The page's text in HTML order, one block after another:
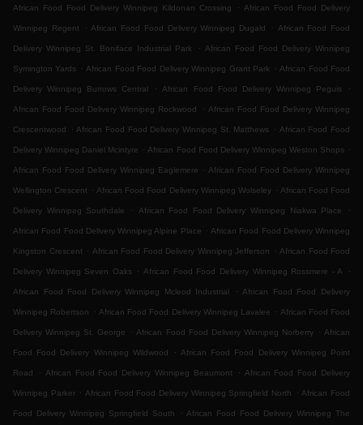
African Food Food Delivery Winnipeg Kildonan Crossing . African Food Food Delivery
Winnipeg Regent . African Food Food Delivery Winnipeg Dugald . African Food Food
Delivery Winnipeg St. Boniface Industrial Park . African Food Food Delivery Winnipeg
Symington Yards . African Food Food Delivery Winnipeg Grant Park . African Food Food
Delivery Winnipeg Burrows Central . African Food Food Delivery Winnipeg Peguis .
African Food Food Delivery Winnipeg Rockwood . African Food Food Delivery Winnipeg
Crescentwood . African Food Food Delivery Winnipeg St. Matthews . African Food Food
Delivery Winnipeg Daniel Mcintyre . African Food Food Delivery Winnipeg Weston Shops .
African Food Food Delivery Winnipeg Eaglemere . African Food Food Delivery Winnipeg
Wellington Crescent . African Food Food Delivery Winnipeg Wolseley . African Food Food
Delivery Winnipeg Southdale . African Food Food Delivery Winnipeg Niakwa Place .
African Food Food Delivery Winnipeg Alpine Place . African Food Food Delivery Winnipeg
Kingston Crescent . African Food Food Delivery Winnipeg Jefferson . African Food Food
Delivery Winnipeg Seven Oaks . African Food Food Delivery Winnipeg Rossmere - A .
African Food Food Delivery Winnipeg Mcleod Industrial . African Food Food Delivery
Winnipeg Robertson . African Food Food Delivery Winnipeg Lavalee . African Food Food
Delivery Winnipeg St. George . African Food Food Delivery Winnipeg Norberry . African
Food Food Delivery Winnipeg Wildwood . African Food Food Delivery Winnipeg Point
Road . African Food Food Delivery Winnipeg Beaumont . African Food Food Delivery
Winnipeg Parker . African Food Food Delivery Winnipeg Springfield North . African Food
Food Delivery Winnipeg Springfield South . African Food Food Delivery Winnipeg The